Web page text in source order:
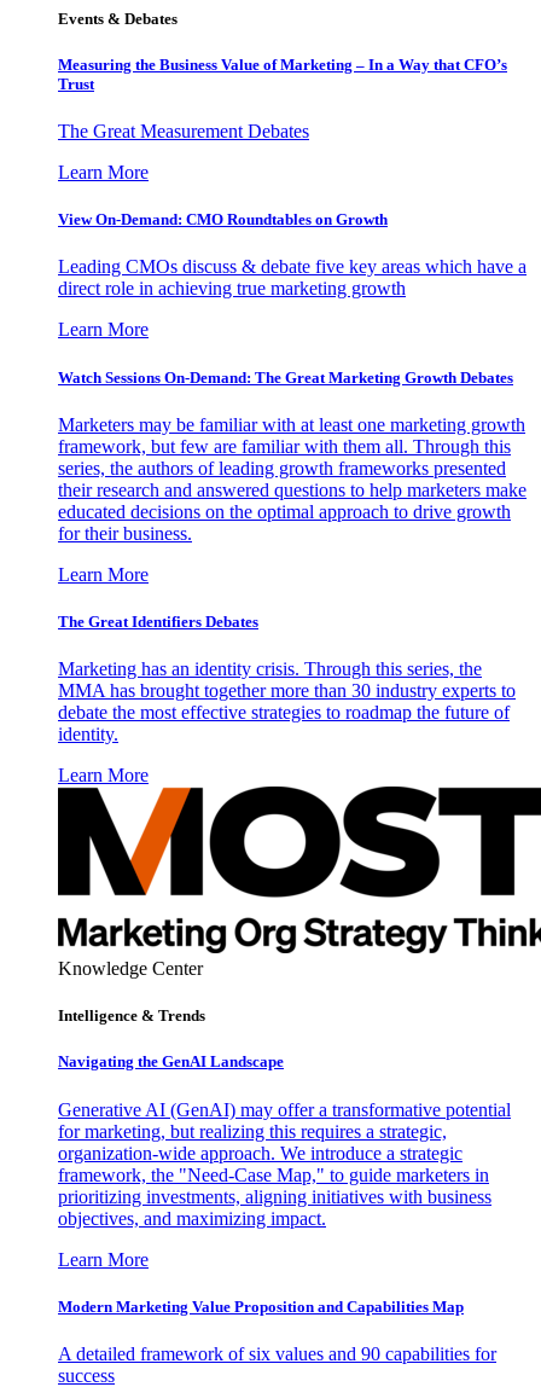
Events & Debates
Measuring the Business Value of Marketing – In a Way that CFO’s
Trust
The Great Measurement Debates
Learn More
View On-Demand: CMO Roundtables on Growth
Leading CMOs discuss & debate five key areas which have a
direct role in achieving true marketing growth
Learn More
Watch Sessions On-Demand: The Great Marketing Growth Debates
Marketers may be familiar with at least one marketing growth
framework, but few are familiar with them all. Through this
series, the authors of leading growth frameworks presented
their research and answered questions to help marketers make
educated decisions on the optimal approach to drive growth
for their business.
Learn More
The Great Identifiers Debates
Marketing has an identity crisis. Through this series, the
MMA has brought together more than 30 industry experts to
debate the most effective strategies to roadmap the future of
identity.
Learn More
Knowledge Center
Intelligence & Trends
Navigating the GenAI Landscape
Generative AI (GenAI) may offer a transformative potential
for marketing, but realizing this requires a strategic,
organization-wide approach. We introduce a strategic
framework, the "Need-Case Map," to guide marketers in
prioritizing investments, aligning initiatives with business
objectives, and maximizing impact.
Learn More
Modern Marketing Value Proposition and Capabilities Map
A detailed framework of six values and 90 capabilities for
success